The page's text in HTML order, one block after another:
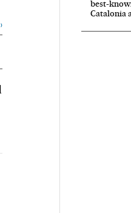
›
best-
Catalonia